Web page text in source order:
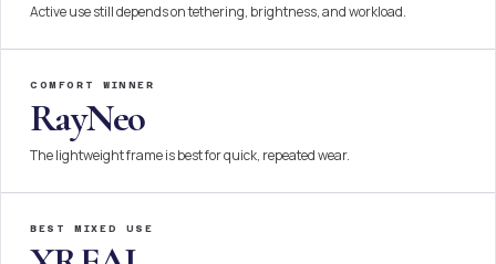
Active use still depends on tethering, brightness, and workload.
COMFORT WINNER
RayNeo
The lightweight frame is best for quick, repeated wear.
BEST MIXED USE